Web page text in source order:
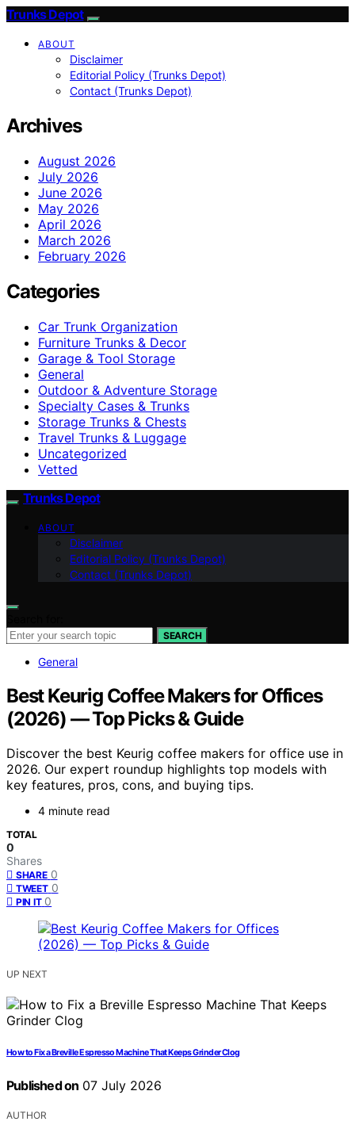
Trunks Depot
ABOUT
Disclaimer
Editorial Policy (Trunks Depot)
Contact (Trunks Depot)
Archives
August 2026
July 2026
June 2026
May 2026
April 2026
March 2026
February 2026
Categories
Car Trunk Organization
Furniture Trunks & Decor
Garage & Tool Storage
General
Outdoor & Adventure Storage
Specialty Cases & Trunks
Storage Trunks & Chests
Travel Trunks & Luggage
Uncategorized
Vetted
Trunks Depot
ABOUT
Disclaimer
Editorial Policy (Trunks Depot)
Contact (Trunks Depot)
SEARCH
General
Best Keurig Coffee Makers for Offices
(2026) — Top Picks & Guide
Discover the best Keurig coffee makers for office use in
2026. Our expert roundup highlights top models with
key features, pros, cons, and buying tips.
4 minute read
TOTAL
0
Shares
SHARE 0
TWEET 0
PIN IT 0
UP NEXT
How to Fix a Breville Espresso Machine That Keeps Grinder Clog
Published on 07 July 2026
AUTHOR